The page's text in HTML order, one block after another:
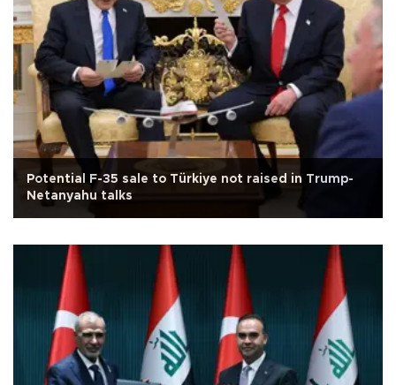
Potential F-35 sale to Türkiye not raised in Trump-
Netanyahu talks